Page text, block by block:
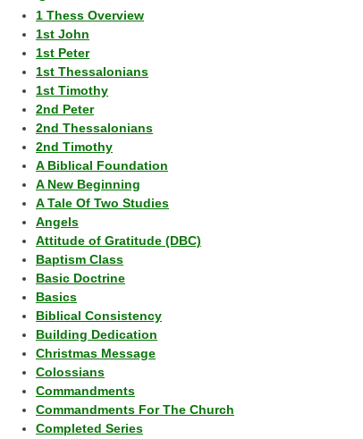
1 Thess Overview
1st John
1st Peter
1st Thessalonians
1st Timothy
2nd Peter
2nd Thessalonians
2nd Timothy
A Biblical Foundation
A New Beginning
A Tale Of Two Studies
Angels
Attitude of Gratitude (DBC)
Baptism Class
Basic Doctrine
Basics
Biblical Consistency
Building Dedication
Christmas Message
Colossians
Commandments
Commandments For The Church
Completed Series